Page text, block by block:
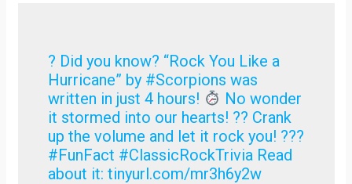
? Did you know? “Rock You Like a
Hurricane” by #Scorpions was
written in just 4 hours!
No wonder
it stormed into our hearts! ?? Crank
up the volume and let it rock you! ???
#FunFact #ClassicRockTrivia Read
about it: tinyurl.com/mr3h6y2w